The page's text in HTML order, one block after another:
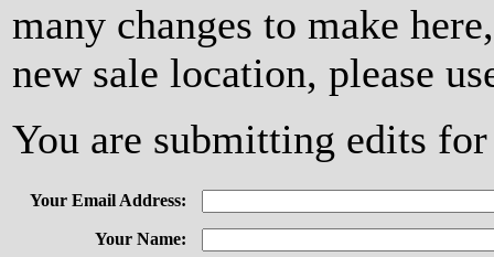
many changes to make
new sale location, please
You are submitting edits
Your Email Address:
Your Name: